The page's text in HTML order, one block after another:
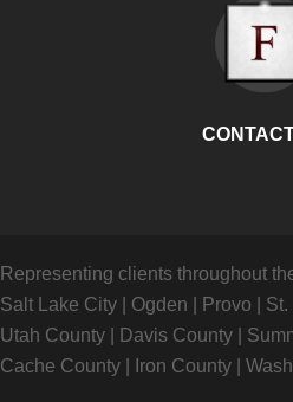
Representing clients throughout
Salt Lake City
Ogden Provo St.
Utah County
Davis County
Cache County
Iron County